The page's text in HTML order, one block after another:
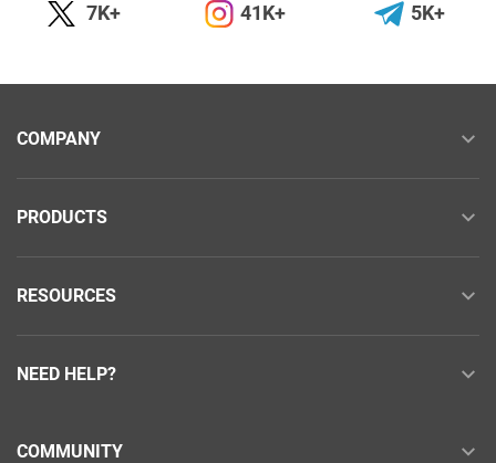
7K+ 41K+ 5K+
COMPANY
PRODUCTS
RESOURCES
NEED HELP?
COMMUNITY